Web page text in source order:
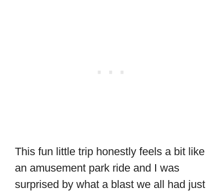
This fun little trip honestly feels a bit like
an amusement park ride and I was
surprised by what a blast we all had just